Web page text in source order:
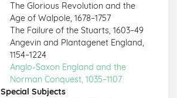
The Glorious Revolution and the
Age of Walpole, 1678–1757
The Failure of the Stuarts, 1603–49
Angevin and Plantagenet England,
1154–1224
Anglo-Saxon England and the
Norman Conquest, 1035–1107
Special Subjects